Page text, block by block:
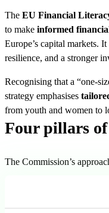
The EU Financial
to make informed
Europe’s capital markets.
resilience, and a stronger
Recognising that a “one-
strategy emphasises
from youth and women to
Four pillars
The Commission’s